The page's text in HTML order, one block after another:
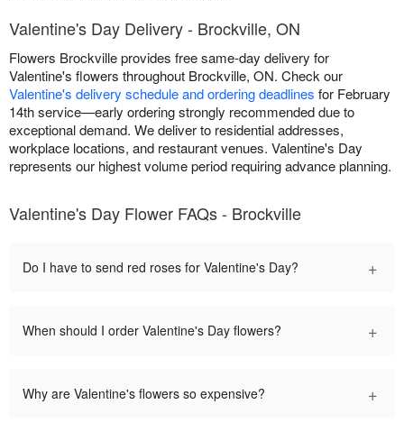
Valentine's Day Delivery - Brockville, ON
Flowers Brockville provides free same-day delivery for
Valentine's flowers throughout Brockville, ON. Check our
Valentine's delivery schedule and ordering deadlines for February
14th service—early ordering strongly recommended due to
exceptional demand. We deliver to residential addresses,
workplace locations, and restaurant venues. Valentine's Day
represents our highest volume period requiring advance planning.
Valentine's Day Flower FAQs - Brockville
Do I have to send red roses for Valentine's Day? +
When should I order Valentine's Day flowers? +
Why are Valentine's flowers so expensive? +